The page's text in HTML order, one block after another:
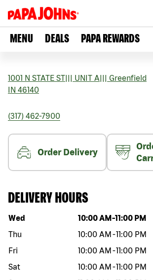
MENU DEALS PAPA REWARDS
1001 N STATE ST UNIT A
Greenfield
IN 46140
(317) 462-7900
Order Delivery
DELIVERY HOURS
Day of the week Hours
Wed 10:00 AM -11:00 PM
Thu
10:00 AM -11:00 PM
Fri
10:00 AM -11:00 PM
Sat
10:00 AM -11:00 PM